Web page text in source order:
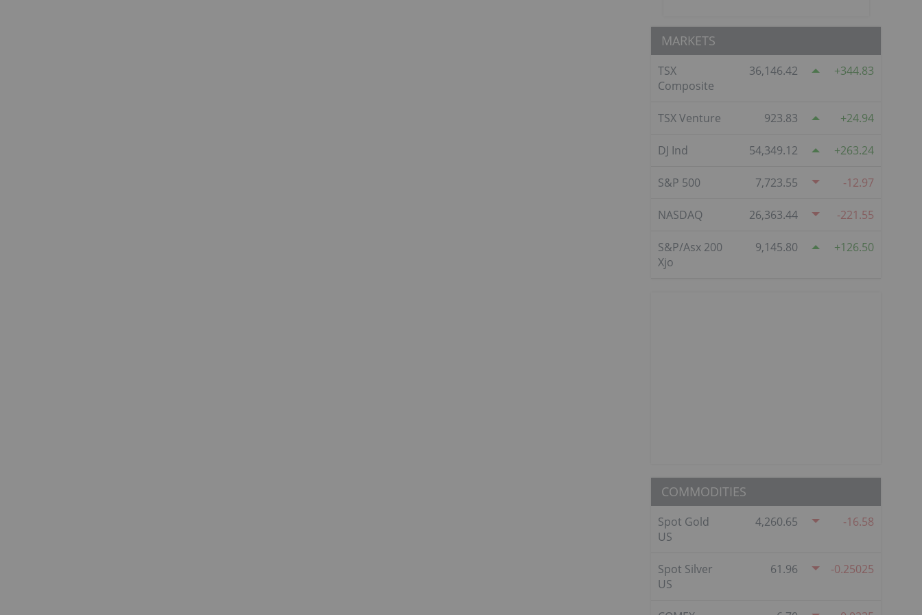
MARKETS
TSX
Composite
36,146.42 344.83
TSX Venture 923.83 24.94
DJ Ind 54,349.12 263.24
S&P 500 7,723.55 -12.97
NASDAQ 26,363.44 -221.55
S&P/Asx 200
Xjo
9,145.80 126.50
COMMODITIES
Spot Gold
US
4,260.65 -16.58
Spot Silver
US
61.96 -0.25025